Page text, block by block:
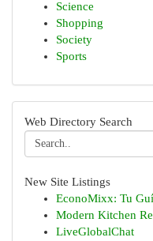
Science
Shopping
Society
Sports
Web Directory Search
New Site Listings
EconoMixx: Tu
Modern Kitchen
LiveGlobalChat